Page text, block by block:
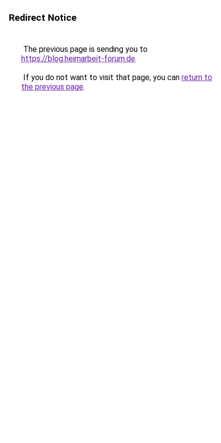
Redirect Notice
The previous page is sending you to
https://blog.heimarbeit-forum.de.
If you do not want to visit that page, you can return to
the previous page.